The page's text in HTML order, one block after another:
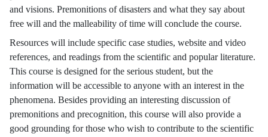
and visions. Premonitions of disasters and what they say about
free will and the malleability of time will conclude the course.
Resources will include specific case studies, website and video
references, and readings from the scientific and popular literature.
This course is designed for the serious student, but the
information will be accessible to anyone with an interest in the
phenomena. Besides providing an interesting discussion of
premonitions and precognition, this course will also provide a
good grounding for those who wish to contribute to the scientific